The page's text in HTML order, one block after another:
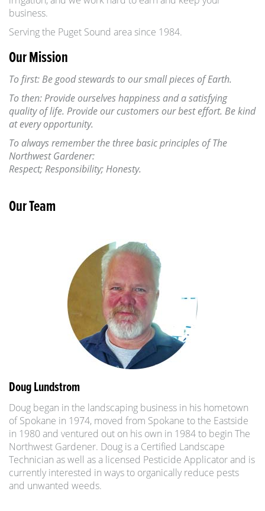
business.
Serving the Puget Sound area since 1984.
Our Mission
To first: Be good stewards to our small pieces of Earth.
To then: Provide ourselves happiness and a satisfying
quality of life. Provide our customers our best effort. Be kind
at every opportunity.
To always remember the three basic principles of The
Northwest Gardener:
Respect; Responsibility; Honesty.
Our Team
Doug Lundstrom
Doug began in the landscaping business in his hometown
of Spokane in 1974, moved from Spokane to the Eastside
in 1980 and ventured out on his own in 1984 to begin The
Northwest Gardener. Doug is a Certified Landscape
Technician as well as a licensed Pesticide Applicator and is
currently interested in ways to organically reduce pests
and unwanted weeds.